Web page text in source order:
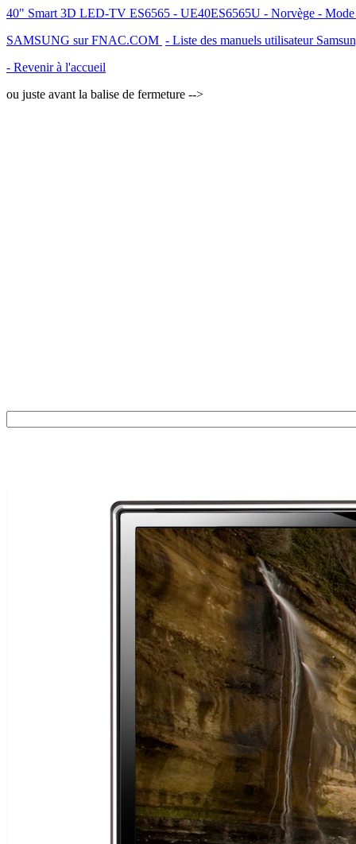
40" Smart 3D LED-TV ES6565 - UE40ES6565U - Norvège -
SAMSUNG sur FNAC.COM - Liste des manuels utilisateur
- Revenir à l'accueil
ou juste avant la balise de fermeture -->